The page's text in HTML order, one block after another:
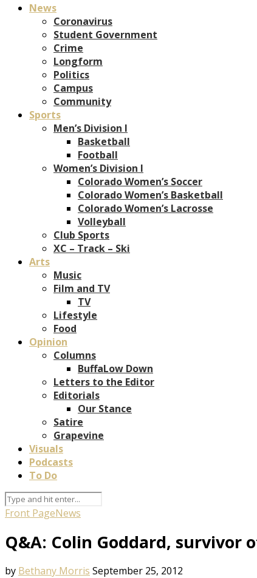
News
Coronavirus
Student Government
Crime
Longform
Politics
Campus
Community
Sports
Men’s Division I
Basketball
Football
Women’s Division I
Colorado Women’s Soccer
Colorado Women’s Basketball
Colorado Women’s Lacrosse
Volleyball
Club Sports
XC – Track – Ski
Arts
Music
Film and TV
TV
Lifestyle
Food
Opinion
Columns
BuffaLow Down
Letters to the Editor
Editorials
Our Stance
Satire
Grapevine
Visuals
Podcasts
To Do
Front PageNews
Q&A: Colin Goddard, survivor
by Bethany Morris September 25, 2012